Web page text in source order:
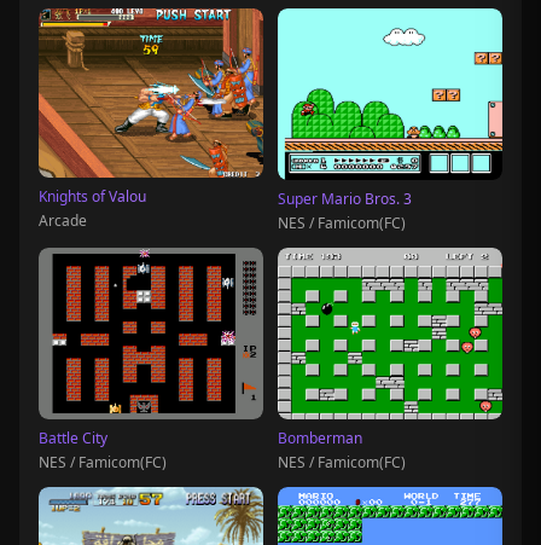
Knights of Valou
Arcade
Super Mario Bros. 3
NES / Famicom(FC)
Battle City
NES / Famicom(FC)
Bomberman
NES / Famicom(FC)